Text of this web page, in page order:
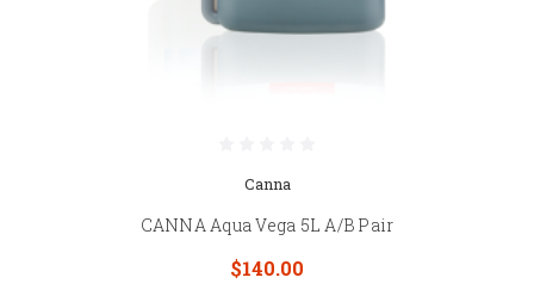
Canna
CANNA Aqua Vega 5L A/B Pair
$140.00